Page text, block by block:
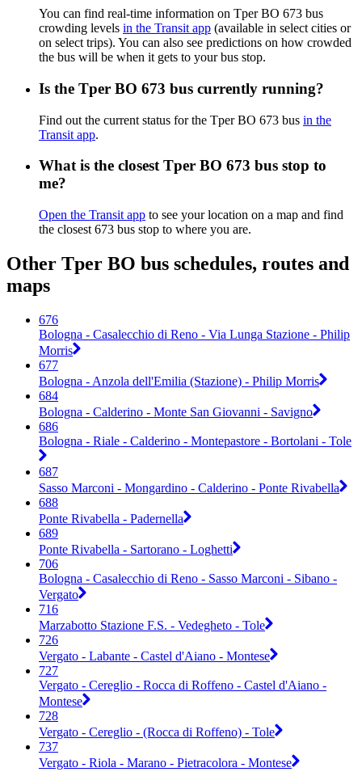
You can find real-time information on Tper BO 673 bus
crowding levels in the Transit app (available in select cities or
on select trips). You can also see predictions on how crowded
the bus will be when it gets to your bus stop.
Is the Tper BO 673 bus currently running?
Find out the current status for the Tper BO 673 bus in the
Transit app.
What is the closest Tper BO 673 bus stop to
me?
Open the Transit app to see your location on a map and find
the closest 673 bus stop to where you are.
Other Tper BO bus schedules, routes and
maps
676
Bologna - Casalecchio di Reno - Via Lunga Stazione - Philip
Morris
677
Bologna - Anzola dell'Emilia (Stazione) - Philip Morris
684
Bologna - Calderino - Monte San Giovanni - Savigno
686
Bologna - Riale - Calderino - Montepastore - Bortolani - Tole
687
Sasso Marconi - Mongardino - Calderino - Ponte Rivabella
688
Ponte Rivabella - Padernella
689
Ponte Rivabella - Sartorano - Loghetti
706
Bologna - Casalecchio di Reno - Sasso Marconi - Sibano -
Vergato
716
Marzabotto Stazione F.S. - Vedegheto - Tole
726
Vergato - Labante - Castel d'Aiano - Montese
727
Vergato - Cereglio - Rocca di Roffeno - Castel d'Aiano -
Montese
728
Vergato - Cereglio - (Rocca di Roffeno) - Tole
737
Vergato - Riola - Marano - Pietracolora - Montese